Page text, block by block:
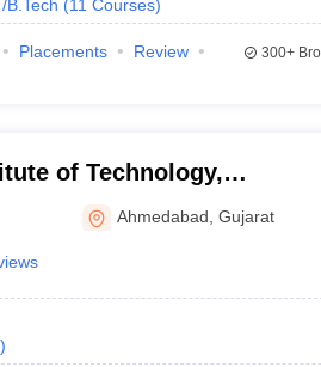
B.Tech (11 Courses)
Placements
Review
300+
of Technology,
Ahmedabad ,Gujarat
)